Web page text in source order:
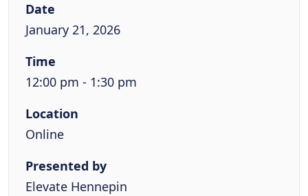
Date
January 21, 2026
Time
12:00 pm - 1:30 pm
Location
Online
Presented by
Elevate Hennepin